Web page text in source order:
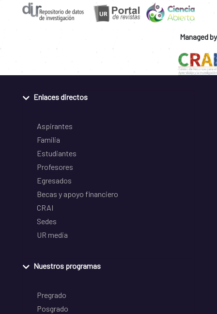
Managed by
Enlaces directos
Aspirantes
Familia
Estudiantes
Profesores
Egresados
Becas y apoyo financiero
CRAI
Sedes
UR media
Nuestros programas
Pregrado
Posgrado